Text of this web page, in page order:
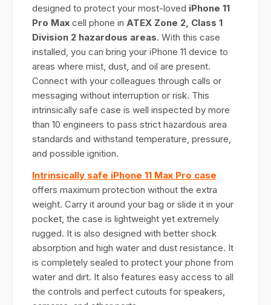
designed to protect your most-loved iPhone 11
Pro Max cell phone in ATEX Zone 2, Class 1
Division 2 hazardous areas. With this case
installed, you can bring your iPhone 11 device to
areas where mist, dust, and oil are present.
Connect with your colleagues through calls or
messaging without interruption or risk. This
intrinsically safe case is well inspected by more
than 10 engineers to pass strict hazardous area
standards and withstand temperature, pressure,
and possible ignition.
Intrinsically safe iPhone 11 Max Pro case
offers maximum protection without the extra
weight. Carry it around your bag or slide it in your
pocket, the case is lightweight yet extremely
rugged. It is also designed with better shock
absorption and high water and dust resistance. It
is completely sealed to protect your phone from
water and dirt. It also features easy access to all
the controls and perfect cutouts for speakers,